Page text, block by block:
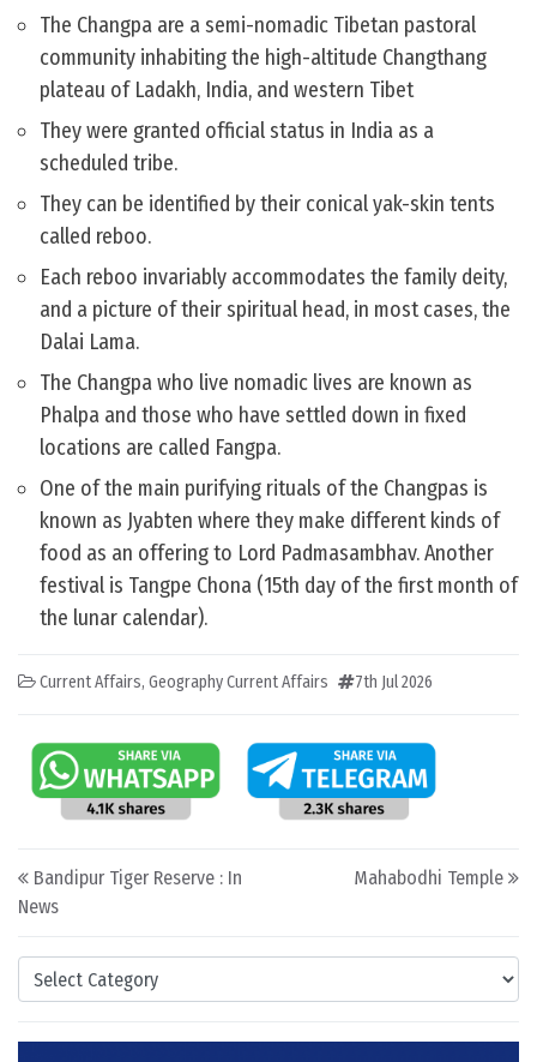
Categories
The Changpa are a semi-nomadic Tibetan pastoral
community inhabiting the high-altitude Changthang
plateau of Ladakh, India, and western Tibet
They were granted official status in India as a
scheduled tribe.
They can be identified by their conical yak-skin tents
called reboo.
Each reboo invariably accommodates the family deity,
and a picture of their spiritual head, in most cases, the
Dalai Lama.
The Changpa who live nomadic lives are known as
Phalpa and those who have settled down in fixed
locations are called Fangpa.
One of the main purifying rituals of the Changpas is
known as Jyabten where they make different kinds of
food as an offering to Lord Padmasambhav. Another
festival is Tangpe Chona (15th day of the first month of
the lunar calendar).
Current Affairs, Geography Current Affairs 7th Jul 2026
Post navigation
Bandipur Tiger Reserve : In
News
Mahabodhi Temple